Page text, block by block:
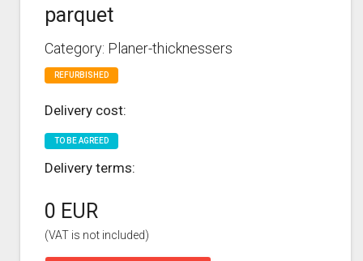
parquet
Category: Planer-thicknessers
REFURBISHED
Delivery cost:
TO BE AGREED
Delivery terms:
0 EUR
(VAT is not included)